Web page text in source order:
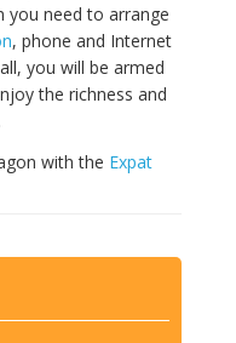
you need to arrange
, phone and Internet
you will be armed
the richness and
with the Expat